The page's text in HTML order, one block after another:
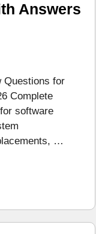
Answers
Questions for
Complete
software
…